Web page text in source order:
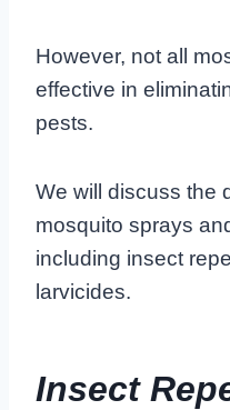
However, not all
effective in
pests.
We will discuss the
mosquito sprays
including insect
larvicides.
Insect